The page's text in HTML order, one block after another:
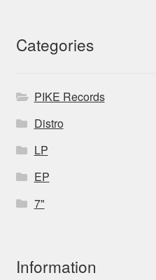
Categories
PIKE Records
Distro
LP
EP
7"
Information